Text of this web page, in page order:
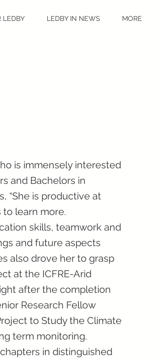
LEDBY LEDBY IN NEWS MORE
is immensely interested
and Bachelors in
“She is productive at
to learn more.
skills, teamwork and
and future aspects
also drove her to grasp
at the ICFRE-Arid
after the completion
Research Fellow
to Study the Climate
term monitoring.
in distinguished